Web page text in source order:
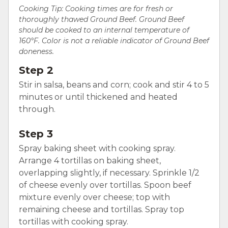
Cooking Tip: Cooking times are for fresh or
thoroughly thawed Ground Beef. Ground Beef
should be cooked to an internal temperature of
160°F. Color is not a reliable indicator of Ground Beef
doneness.
Step 2
Stir in salsa, beans and corn; cook and stir 4 to 5
minutes or until thickened and heated
through.
Step 3
Spray baking sheet with cooking spray.
Arrange 4 tortillas on baking sheet,
overlapping slightly, if necessary. Sprinkle 1/2
of cheese evenly over tortillas. Spoon beef
mixture evenly over cheese; top with
remaining cheese and tortillas. Spray top
tortillas with cooking spray.